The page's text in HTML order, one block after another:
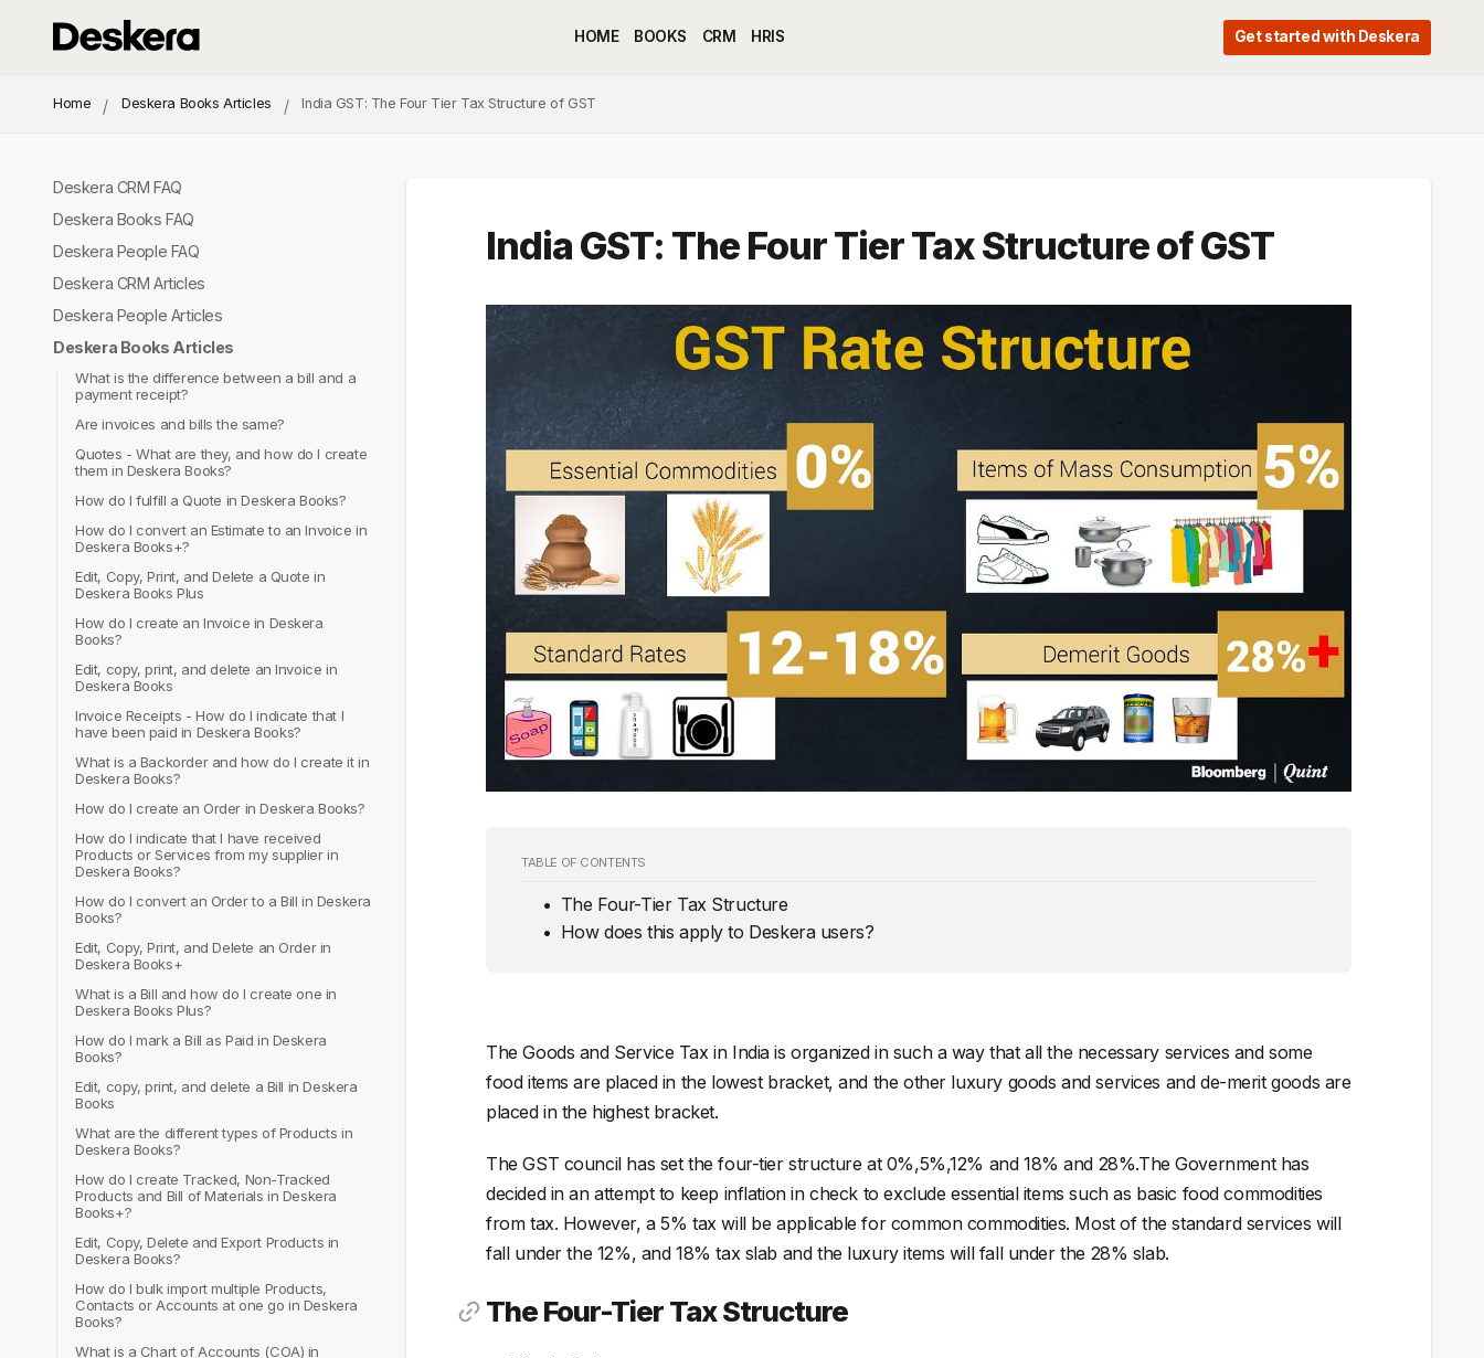
HOME BOOKS CRM HRIS Get started with Deskera
Home Deskera Books Articles India GST: The Four Tier Tax Structure of GST
Deskera CRM FAQ
Deskera Books FAQ
Deskera People FAQ
Deskera CRM Articles
Deskera People Articles
Deskera Books Articles
What is the difference between a bill and a
payment receipt?
Are invoices and bills the same?
Quotes - What are they, and how do I create
them in Deskera Books?
How do I fulfill a Quote in Deskera Books?
How do I convert an Estimate to an Invoice in
Deskera Books+?
Edit, Copy, Print, and Delete a Quote in
Deskera Books Plus
How do I create an Invoice in Deskera
Books?
Edit, copy, print, and delete an Invoice in
Deskera Books
Invoice Receipts - How do I indicate that I
have been paid in Deskera Books?
What is a Backorder and how do I create it in
Deskera Books?
How do I create an Order in Deskera Books?
How do I indicate that I have received
Products or Services from my supplier in
Deskera Books?
How do I convert an Order to a Bill in Deskera
Books?
Edit, Copy, Print, and Delete an Order in
Deskera Books+
What is a Bill and how do I create one in
Deskera Books Plus?
How do I mark a Bill as Paid in Deskera
Books?
Edit, copy, print, and delete a Bill in Deskera
Books
What are the different types of Products in
Deskera Books?
How do I create Tracked, Non-Tracked
Products and Bill of Materials in Deskera
Books+?
Edit, Copy, Delete and Export Products in
Deskera Books?
How do I bulk import multiple Products,
Contacts or Accounts at one go in Deskera
Books?
What is a Chart of Accounts (COA) in
India GST: The Four Tier Tax Structure of GST
TABLE OF CONTENTS
The Four-Tier Tax Structure
How does this apply to Deskera users?
The Goods and Service Tax in India is organized in such a way that all the necessary services and some
food items are placed in the lowest bracket, and the other luxury goods and services and de-merit goods are
placed in the highest bracket.
The GST council has set the four-tier structure at 0%,5%,12% and 18% and 28%.The Government has
decided in an attempt to keep inflation in check to exclude essential items such as basic food commodities
from tax. However, a 5% tax will be applicable for common commodities. Most of the standard services will
fall under the 12%, and 18% tax slab and the luxury items will fall under the 28% slab.
The Four-Tier Tax Structure